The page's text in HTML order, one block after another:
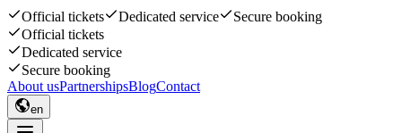
Official tickets Dedicated service
Secure booking
Official tickets
Dedicated service
Secure booking
About usPartnershipsBlogContact
en